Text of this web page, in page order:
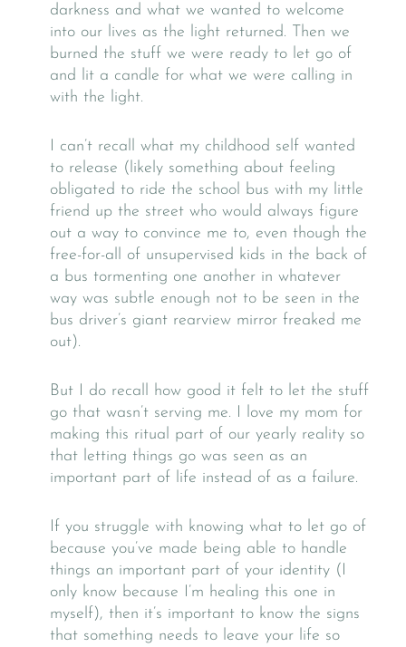
darkness and what we wanted to welcome
into our lives as the light returned. Then we
burned the stuff we were ready to let go of
and lit a candle for what we were calling in
with the light.
I can’t recall what my childhood self wanted
to release (likely something about feeling
obligated to ride the school bus with my little
friend up the street who would always figure
out a way to convince me to, even though the
free-for-all of unsupervised kids in the back of
a bus tormenting one another in whatever
way was subtle enough not to be seen in the
bus driver’s giant rearview mirror freaked me
out).
But I do recall how good it felt to let the stuff
go that wasn’t serving me. I love my mom for
making this ritual part of our yearly reality so
that letting things go was seen as an
important part of life instead of as a failure.
If you struggle with knowing what to let go of
because you’ve made being able to handle
things an important part of your identity (I
only know because I’m healing this one in
myself), then it’s important to know the signs
that something needs to leave your life so